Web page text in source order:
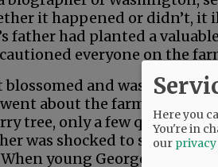
it happened or didn’t, it
father had planted a
everyone on the
and was near
about the farm chopping
tree, only a few quick
was shocked to see the
young George walked
Here you
You're in
our